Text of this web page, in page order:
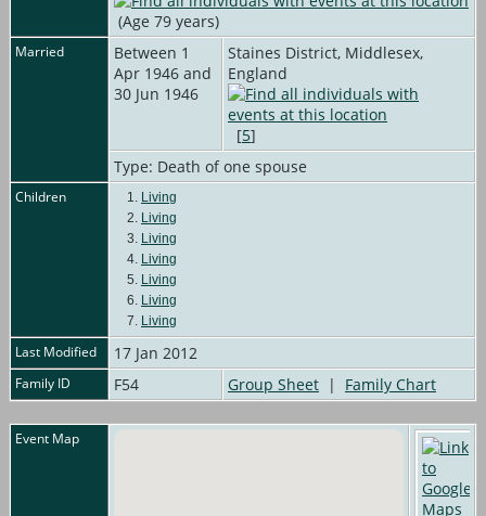
(Age 79 years)
Married
Between 1
Apr 1946 and
30 Jun 1946
Staines District, Middlesex,
England
[5]
Type: Death of one spouse
Children 1. Living
2. Living
3. Living
4. Living
5. Living
6. Living
7. Living
Last Modified 17 Jan 2012
Family ID F54 Group Sheet | Family Chart
Event Map